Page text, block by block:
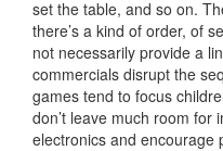
set the table, and so on.
there’s a kind of order, of
not necessarily provide a
commercials disrupt the
games tend to focus
don’t leave much room for
electronics and encourage